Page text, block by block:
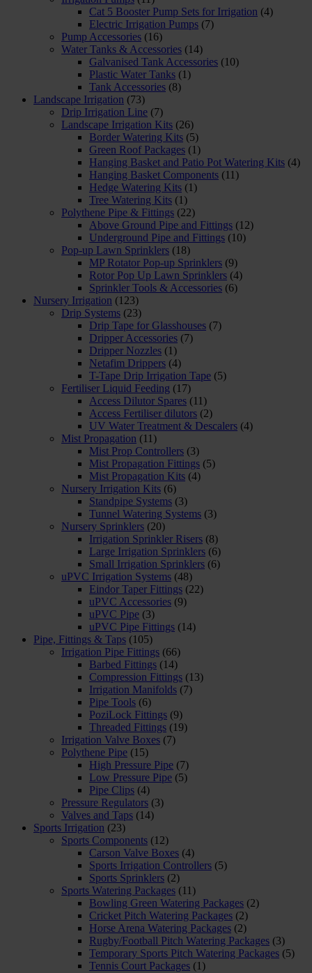
Cat 5 Booster Pump Sets for Irrigation (4)
Electric Irrigation Pumps (7)
Pump Accessories (16)
Water Tanks & Accessories (14)
Galvanised Tank Accessories (10)
Plastic Water Tanks (1)
Tank Accessories (8)
Landscape Irrigation (73)
Drip Irrigation Line (7)
Landscape Irrigation Kits (26)
Border Watering Kits (5)
Green Roof Packages (1)
Hanging Basket and Patio Pot Watering Kits (4)
Hanging Basket Components (11)
Hedge Watering Kits (1)
Tree Watering Kits (1)
Polythene Pipe & Fittings (22)
Above Ground Pipe and Fittings (12)
Underground Pipe and Fittings (10)
Pop-up Lawn Sprinklers (18)
MP Rotator Pop-up Sprinklers (9)
Rotor Pop Up Lawn Sprinklers (4)
Sprinkler Tools & Accessories (6)
Nursery Irrigation (123)
Drip Systems (23)
Drip Tape for Glasshouses (7)
Dripper Accessories (7)
Dripper Nozzles (1)
Netafim Drippers (4)
T-Tape Drip Irrigation Tape (5)
Fertiliser Liquid Feeding (17)
Access Dilutor Spares (11)
Access Fertiliser dilutors (2)
UV Water Treatment & Descalers (4)
Mist Propagation (11)
Mist Prop Controllers (3)
Mist Propagation Fittings (5)
Mist Propagation Kits (4)
Nursery Irrigation Kits (6)
Standpipe Systems (3)
Tunnel Watering Systems (3)
Nursery Sprinklers (20)
Irrigation Sprinkler Risers (8)
Large Irrigation Sprinklers (6)
Small Irrigation Sprinklers (6)
uPVC Irrigation Systems (48)
Eindor Taper Fittings (22)
uPVC Accessories (9)
uPVC Pipe (3)
uPVC Pipe Fittings (14)
Pipe, Fittings & Taps (105)
Irrigation Pipe Fittings (66)
Barbed Fittings (14)
Compression Fittings (13)
Irrigation Manifolds (7)
Pipe Tools (6)
PoziLock Fittings (9)
Threaded Fittings (19)
Irrigation Valve Boxes (7)
Polythene Pipe (15)
High Pressure Pipe (7)
Low Pressure Pipe (5)
Pipe Clips (4)
Pressure Regulators (3)
Valves and Taps (14)
Sports Irrigation (23)
Sports Components (12)
Carson Valve Boxes (4)
Sports Irrigation Controllers (5)
Sports Sprinklers (2)
Sports Watering Packages (11)
Bowling Green Watering Packages (2)
Cricket Pitch Watering Packages (2)
Horse Arena Watering Packages (2)
Rugby/Football Pitch Watering Packages (3)
Temporary Sports Pitch Watering Packages (5)
Tennis Court Packages (1)